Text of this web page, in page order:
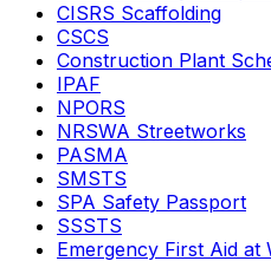
CISRS Scaffolding
CSCS
Construction Plant
IPAF
NPORS
NRSWA Streetworks
PASMA
SMSTS
SPA Safety Passport
SSSTS
Emergency First Aid at